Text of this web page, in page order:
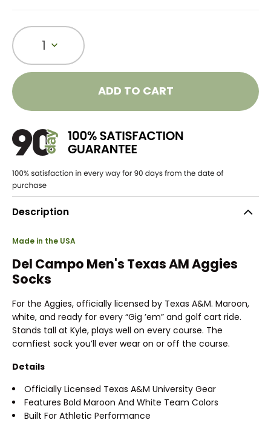
1
ADD TO CART
Description
Made in the USA
Del Campo Men's Texas AM Aggies
Socks
For the Aggies, officially licensed by Texas A&M. Maroon,
white, and ready for every “Gig ’em” and golf cart ride.
Stands tall at Kyle, plays well on every course. The
comfiest sock you’ll ever wear on or off the course.
Details
Officially Licensed Texas A&M University Gear
Features Bold Maroon And White Team Colors
Built For Athletic Performance